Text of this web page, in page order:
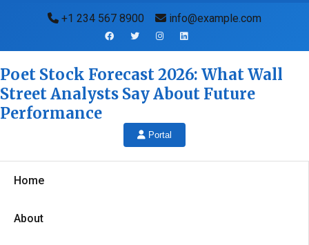
+1 234 567 8900 info@example.com
Poet Stock Forecast 2026: What Wall
Street Analysts Say About Future
Performance
Portal
Home
About